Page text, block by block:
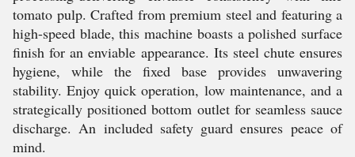
tomato pulp. Crafted from premium steel and featuring a
high-speed blade, this machine boasts a polished surface
finish for an enviable appearance. Its steel chute ensures
hygiene, while the fixed base provides unwavering
stability. Enjoy quick operation, low maintenance, and a
strategically positioned bottom outlet for seamless sauce
discharge. An included safety guard ensures peace of
mind.